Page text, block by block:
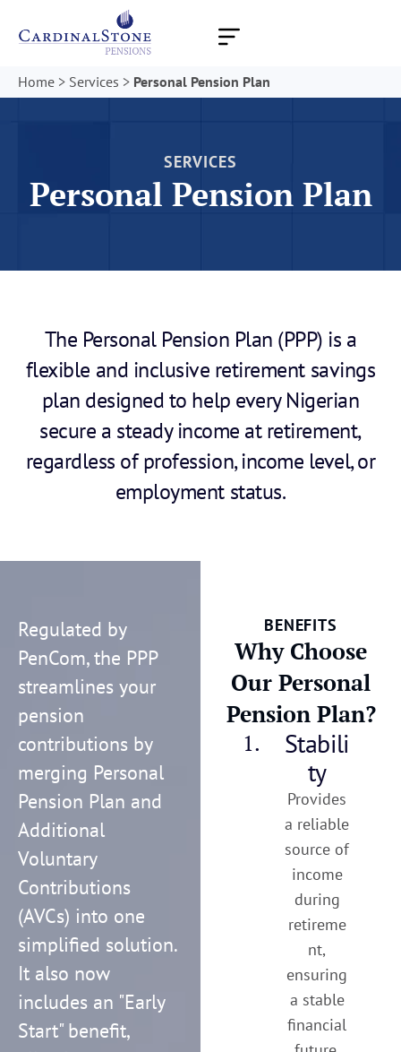
Home > Services > Personal Pension Plan
SERVICES
Personal Pension Plan
The Personal Pension Plan (PPP) is a
flexible and inclusive retirement savings
plan designed to help every Nigerian
secure a steady income at retirement,
regardless of profession, income level, or
employment status.
Regulated by
PenCom, the PPP
streamlines your
pension
contributions by
merging Personal
Pension Plan and
Additional
Voluntary
Contributions
(AVCs) into one
simplified solution.
It also now
includes an "Early
Start" benefit,
BENEFITS
Why Choose
Our Personal
Pension Plan?
1.
Stabili
ty
Provides
a reliable
source of
income
during
retireme
nt,
ensuring
a stable
financial